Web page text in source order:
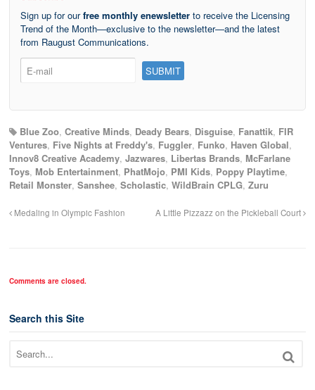
Sign up for ourfree monthly enewsletter to receive the Licensing
Trend of the Month—exclusive to the newsletter—and the latest
from Raugust Communications.
Blue Zoo, Creative Minds, Deady Bears, Disguise, Fanattik, FIR
Ventures, Five Nights at Freddy's, Fuggler, Funko, Haven Global,
Innov8 Creative Academy, Jazwares, Libertas Brands, McFarlane
Toys, Mob Entertainment, PhatMojo, PMI Kids, Poppy Playtime,
Retail Monster, Sanshee, Scholastic, WildBrain CPLG, Zuru
Medaling in Olympic Fashion A Little Pizzazz on the Pickleball Court
Comments are closed.
Search this Site